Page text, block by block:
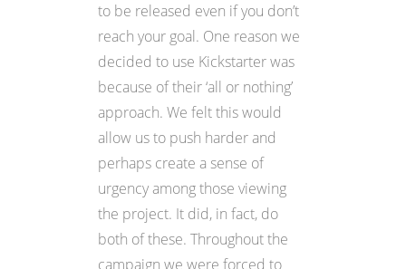
to be released even if you don’t
reach your goal. One reason we
decided to use Kickstarter was
because of their ‘all or nothing’
approach. We felt this would
allow us to push harder and
perhaps create a sense of
urgency among those viewing
the project. It did, in fact, do
both of these. Throughout the
campaign we were forced to